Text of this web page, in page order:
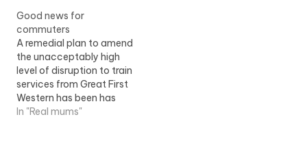
on route, pregnant
women are struggling to
get a seat. Trying to
avoid an elbow or just
being knocked into while
pregnant, with the side…
Good news for
commuters
A remedial plan to amend
the unacceptably high
level of disruption to train
services from Great First
Western has been has
been announced today.
In "Real mums"